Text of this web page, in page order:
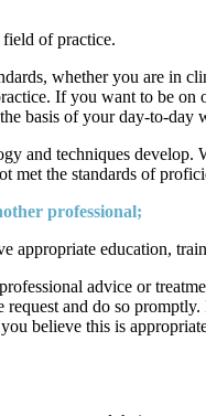
of practice.
whether you are in
If you want to be
basis of your day-to-day
and techniques
met the standards of
professional;
appropriate education,
advice or
and do so
believe this is